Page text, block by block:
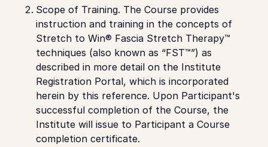
Scope of Training. The Course provides
instruction and training in the concepts of
Stretch to Win® Fascia Stretch Therapy™
techniques (also known as “FST™”) as
described in more detail on the Institute
Registration Portal, which is incorporated
herein by this reference. Upon Participant's
successful completion of the Course, the
Institute will issue to Participant a Course
completion certificate.